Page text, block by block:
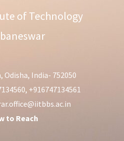
of Technology
Odisha, India- 752050
+916747134561
to Reach